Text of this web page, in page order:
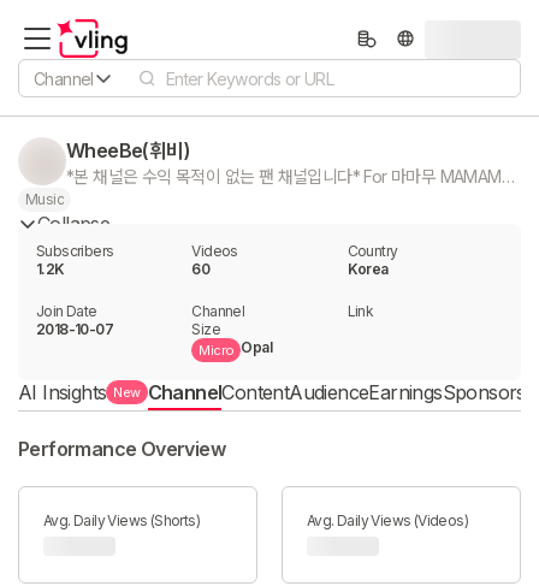
Channel
WheeBe(휘비)
*본 채널은 수익 목적이 없는 팬 채널입니다* For 마마무 MAMAMOO For 휘인 WheeIn 영상문의 : bonafide0608@gmail.com
Music
Collapse
Subscribers
1.2K
Videos
60
Country
Korea
Join Date
2018-10-07
Channel
Size
Micro Opal
Link
AI Insights New ChannelContentAudienceEarnings
Performance Overview
Avg. Daily Views (Shorts) Avg. Daily Views (Videos)